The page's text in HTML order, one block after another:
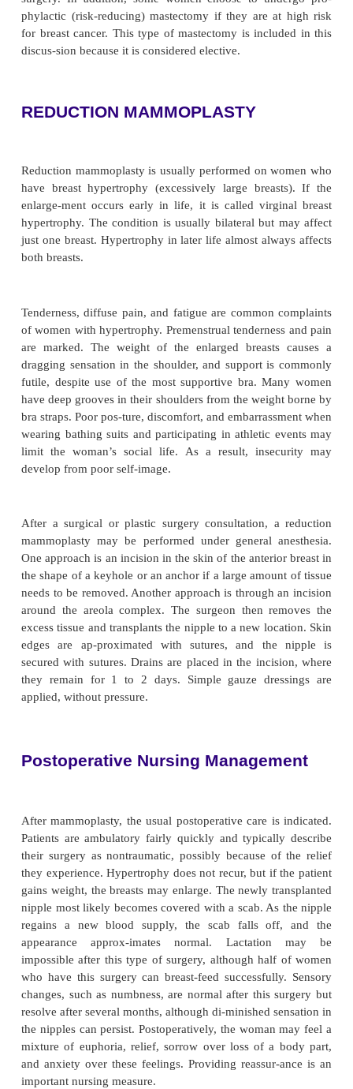
Because the breast plays such an important part in
of many women, a perceived abnormality
of the breasts are a common reason for
whereas augmentation mammo-plasty is performed
the size of the breast. Other women desire
reconstruct their breasts after mastectomy. There
different procedures used for this type of
surgery. In addition, some women choose to
discus-sion because it is considered elective.
REDUCTION MAMMOPLASTY
Reduction mammoplasty is usually performed on
hypertrophy. The condition is usually bilateral but
just one breast. Hypertrophy in later life almost
both breasts.
Tenderness, diffuse pain, and fatigue are common
of women with hypertrophy. Premenstrual
are marked. The weight of the enlarged
have deep grooves in their shoulders from the
limit the woman’s social life. As a result,
develop from poor self-image.
After a surgical or plastic surgery consultation, a
mammoplasty may be performed under general
One approach is an incision in the skin of the
the shape of a keyhole or an anchor if a large
needs to be removed. Another approach is through
around the areola complex. The surgeon then
excess tissue and transplants the nipple to a new
edges are ap-proximated with sutures, and